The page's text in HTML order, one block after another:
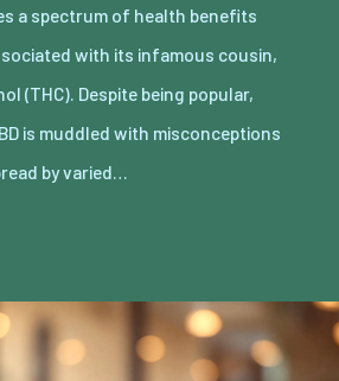
a spectrum of health benefits
with its infamous cousin,
(THC). Despite being popular,
is muddled with misconceptions
by varied…